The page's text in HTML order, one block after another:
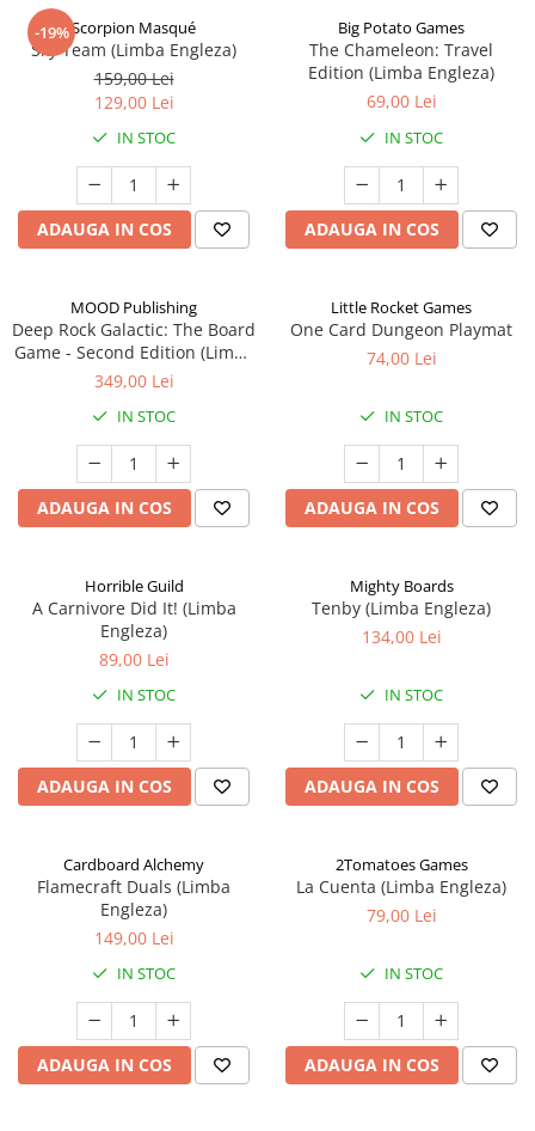
-19%Scorpion Masqué
Sky Team (Limba Engleza)
159,00 Lei
129,00 Lei
IN STOC
ADAUGA IN COS
Big Potato Games
The Chameleon: Travel
Edition (Limba Engleza)
69,00 Lei
IN STOC
ADAUGA IN COS
MOOD Publishing
Deep Rock Galactic: The Board
Game - Second Edition (Limba
Engleza)
349,00 Lei
IN STOC
ADAUGA IN COS
Little Rocket Games
One Card Dungeon Playmat
74,00 Lei
IN STOC
ADAUGA IN COS
Horrible Guild
A Carnivore Did It! (Limba
Engleza)
89,00 Lei
IN STOC
ADAUGA IN COS
Mighty Boards
Tenby (Limba Engleza)
134,00 Lei
IN STOC
ADAUGA IN COS
Cardboard Alchemy
Flamecraft Duals (Limba
Engleza)
149,00 Lei
IN STOC
ADAUGA IN COS
2Tomatoes Games
La Cuenta (Limba Engleza)
79,00 Lei
IN STOC
ADAUGA IN COS